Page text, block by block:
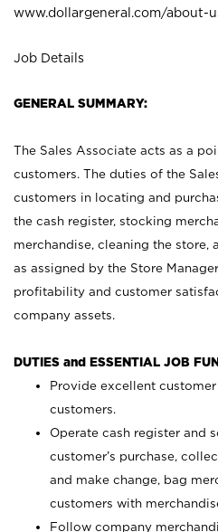
www.dollargeneral.com/about-
Job Details
GENERAL SUMMARY:
The Sales Associate acts as a
customers. The duties of the
customers in locating and
the cash register, stocking
merchandise, cleaning the store,
as assigned by the Store
profitability and customer
company assets.
DUTIES and ESSENTIAL JOB
Provide excellent
customers.
Operate cash register and
customer’s purchase,
and make change, bag
customers with
Follow company